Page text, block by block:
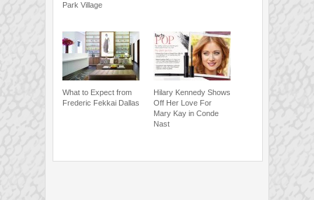
Park Village
What to Expect from
Frederic Fekkai Dallas
Hilary Kennedy Shows
Off Her Love For
Mary Kay in Conde
Nast